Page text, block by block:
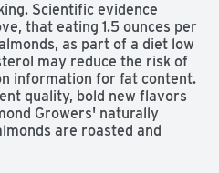
Scientific evidence
that eating 1.5 ounces per
as part of a diet low
may reduce the risk of
information for fat content.
quality, bold new flavors
Growers' naturally
are roasted and